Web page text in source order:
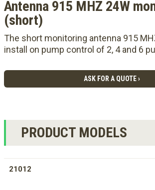
Antenna 915 MHZ 24W
(short)
The short monitoring antenna 915
install on pump control of 2, 4 and 6
ASK FOR A QUOTE ›
PRODUCT MODELS
21012